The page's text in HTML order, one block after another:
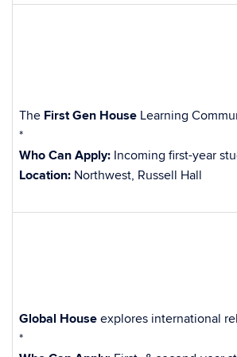
The First Gen House Learning
*
Who Can Apply: Incoming first-year
Location: Northwest, Russell Hall
Global House explores international
*